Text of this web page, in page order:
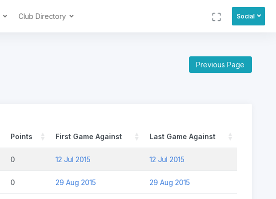
Club Directory Social
Previous Page
Points First Game Against Last Game Against
0 12 Jul 2015 12 Jul 2015
0 29 Aug 2015 29 Aug 2015